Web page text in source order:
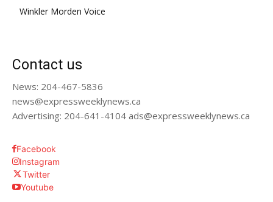
Winkler Morden Voice
Contact us
News: 204-467-5836
news@expressweeklynews.ca
Advertising: 204-641-4104 ads@expressweeklynews.ca
Facebook
Instagram
Twitter
Youtube